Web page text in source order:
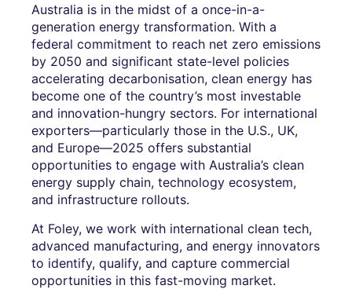
Australia is in the midst of a once-in-a-
generation energy transformation. With a
federal commitment to reach net zero emissions
by 2050 and significant state-level policies
accelerating decarbonisation, clean energy has
become one of the country’s most investable
and innovation-hungry sectors. For international
exporters—particularly those in the U.S., UK,
and Europe—2025 offers substantial
opportunities to engage with Australia’s clean
energy supply chain, technology ecosystem,
and infrastructure rollouts.
At Foley, we work with international clean tech,
advanced manufacturing, and energy innovators
to identify, qualify, and capture commercial
opportunities in this fast-moving market.